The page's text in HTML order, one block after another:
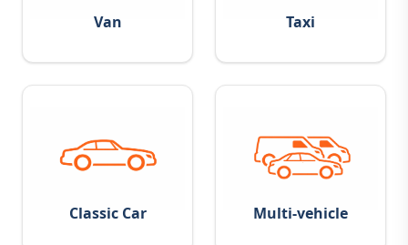
Van Taxi
Classic Car Multi-vehicle